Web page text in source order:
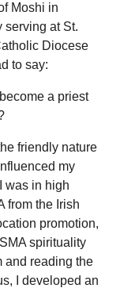
Moshi in
serving at St.
Diocese
to say:
a priest
friendly nature
my
was in high
from the Irish
promotion,
spirituality
and reading the
I developed an